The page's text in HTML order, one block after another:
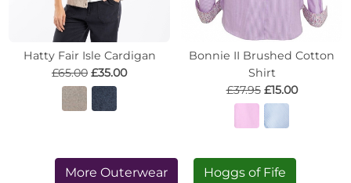
Hatty Fair Isle Cardigan
£65.00 £35.00
Bonnie II Brushed Cotton
Shirt
£37.95 £15.00
More Outerwear Hoggs of Fife